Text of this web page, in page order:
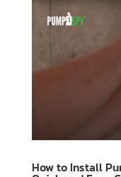
How to Install